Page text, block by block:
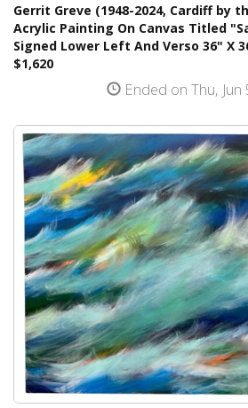
Gerrit Greve (1948-2024, Cardiff by
Acrylic Painting On Canvas Titled
Signed Lower Left And Verso 36" X
$1,620
Ended on Thu, Jun